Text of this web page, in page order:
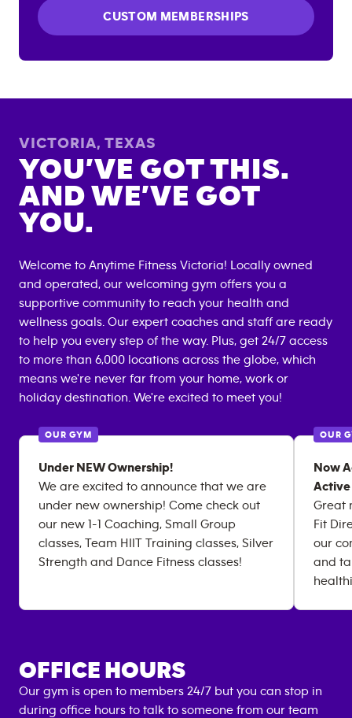
CUSTOM MEMBERSHIPS
VICTORIA, TEXAS
YOU’VE GOT THIS.
AND WE’VE GOT
YOU.
Welcome to Anytime Fitness Victoria! Locally owned
and operated, our welcoming gym offers you a
supportive community to reach your health and
wellness goals. Our expert coaches and staff are ready
to help you every step of the way. Plus, get 24/7 access
to more than 6,000 locations across the globe, which
means we're never far from your home, work or
holiday destination. We're excited to meet you!
OUR GYM
Under NEW Ownership!
We are excited to announce that we are
under new ownership! Come check out
our new 1-1 Coaching, Small Group
classes, Team HIIT Training classes, Silver
Strength and Dance Fitness classes!
OUR
Now
Active
Great
Fit
our
and
OFFICE HOURS
Our gym is open to members 24/7 but you can stop in
during office hours to talk to someone from our team